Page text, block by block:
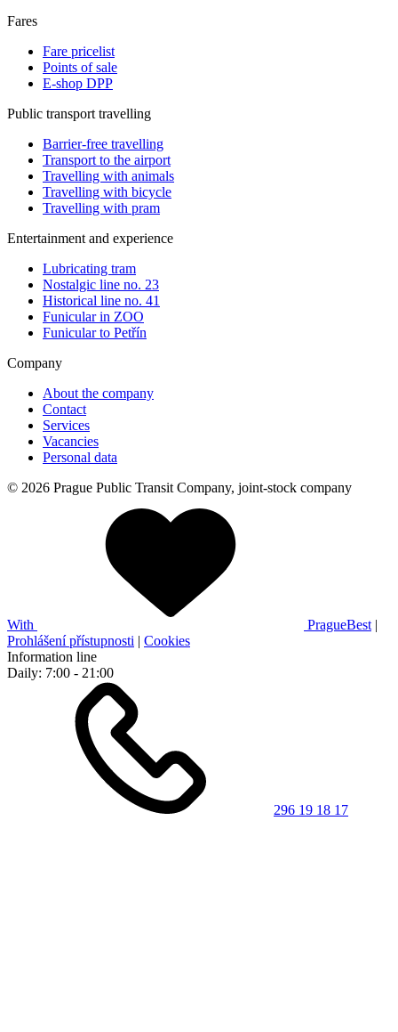
Fares
Fare pricelist
Points of sale
E-shop DPP
Public transport travelling
Barrier-free travelling
Transport to the airport
Travelling with animals
Travelling with bicycle
Travelling with pram
Entertainment and experience
Lubricating tram
Nostalgic line no. 23
Historical line no. 41
Funicular in ZOO
Funicular to Petřín
Company
About the company
Contact
Services
Vacancies
Personal data
© 2026 Prague Public Transit Company, joint-stock company
With PragueBest |
Prohlášení přístupnosti | Cookies
Information line
Daily: 7:00 - 21:00
296 19 18 17